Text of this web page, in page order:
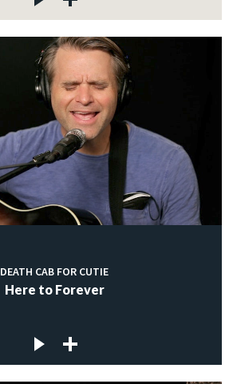
DEATH CAB FOR CUTIE
Here to Forever